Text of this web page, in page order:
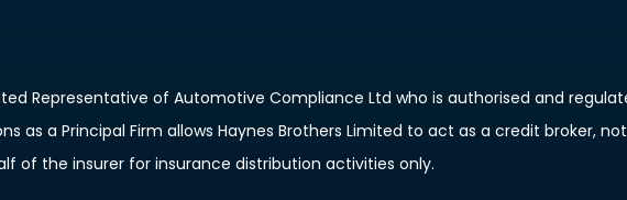
Representative of Automotive Compliance Ltd who is authorised and
as a Principal Firm allows Haynes Brothers Limited to act as a credit broker,
of the insurer for insurance distribution activities only.